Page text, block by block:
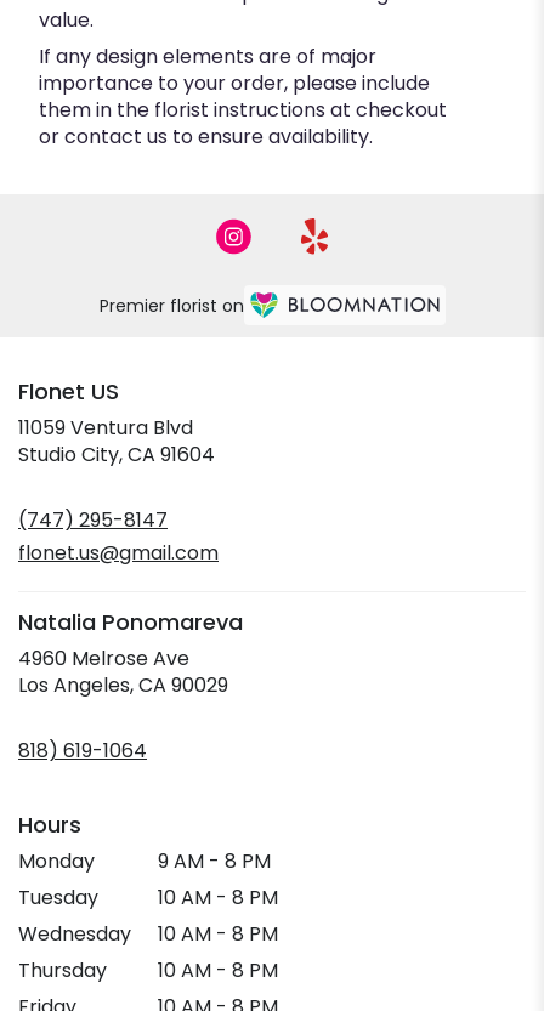
value.
If any design elements are of major
importance to your order, please include
them in the florist instructions at checkout
or contact us to ensure availability.
Premier florist on
Flonet US
11059 Ventura Blvd
Studio City, CA 91604
new
window)
(747) 295-8147
flonet.us@gmail.com
Natalia Ponomareva
4960 Melrose Ave
Los Angeles, CA 90029(link
818) 619-1064
Hours
Monday
9 AM - 8 PM
Tuesday
10 AM - 8 PM
Wednesday
10 AM - 8 PM
Thursday
10 AM - 8 PM